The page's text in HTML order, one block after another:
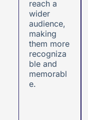
reach a
wider
audience,
making
them more
recogniza
ble and
memorabl
e.